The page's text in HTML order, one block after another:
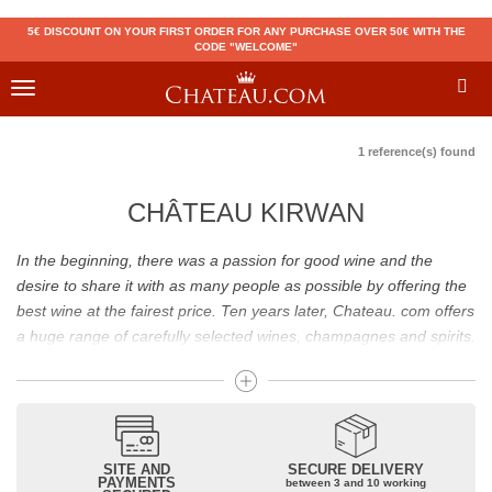
5€ DISCOUNT ON YOUR FIRST ORDER FOR ANY PURCHASE OVER 50€ WITH THE
CODE "WELCOME"
Toggle
1 reference(s) found
CHÂTEAU KIRWAN
In the beginning, there was a passion for good wine and the
desire to share it with as many people as possible by offering the
best wine at the fairest price. Ten years later, Chateau. com offers
a huge range of carefully selected wines, champagnes and spirits.
Drinking good wine should not be a budget issue
From 10 to more than 10,000 euros, you will find here the best
wines and champagnes, whether they are confidential or globally
recognized as Château Mouton Rothschild, Pétrus, Domaine de la
SITE AND
PAYMENTS
SECURE DELIVERY
between 3 and 10 working